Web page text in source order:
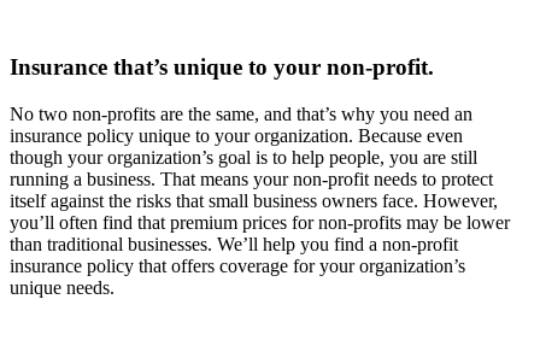
Insurance that’s unique to your non-profit.
No two non-profits are the same, and that’s why you need an
insurance policy unique to your organization. Because even
though your organization’s goal is to help people, you are still
running a business. That means your non-profit needs to protect
itself against the risks that small business owners face. However,
you’ll often find that premium prices for non-profits may be lower
than traditional businesses. We’ll help you find a non-profit
insurance policy that offers coverage for your organization’s
unique needs.